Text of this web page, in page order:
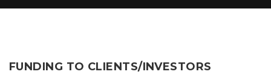
FUNDING TO CLIENTS/INVESTORS